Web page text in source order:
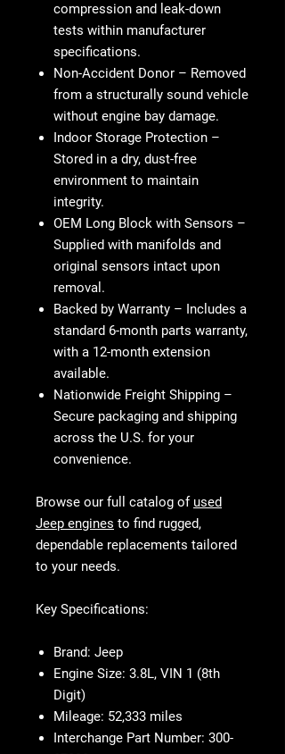
compression and leak-down
tests within manufacturer
specifications.
Non-Accident Donor – Removed
from a structurally sound vehicle
without engine bay damage.
Indoor Storage Protection –
Stored in a dry, dust-free
environment to maintain
integrity.
OEM Long Block with Sensors –
Supplied with manifolds and
original sensors intact upon
removal.
Backed by Warranty – Includes a
standard 6-month parts warranty,
with a 12-month extension
available.
Nationwide Freight Shipping –
Secure packaging and shipping
across the U.S. for your
convenience.
Browse our full catalog of used
Jeep engines to find rugged,
dependable replacements tailored
to your needs.
Key Specifications:
Brand: Jeep
Engine Size: 3.8L, VIN 1 (8th
Digit)
Mileage: 52,333 miles
Interchange Part Number: 300-